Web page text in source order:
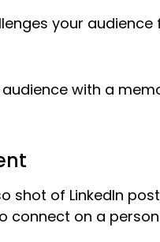
your
audience with a
shot of LinkedIn
connect on a